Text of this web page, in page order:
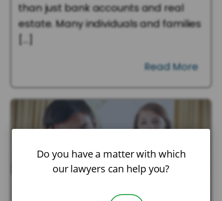
than just bank accounts and real
estate. Many individuals and families
Read More
Do you have a matter with which
our lawyers can help you?